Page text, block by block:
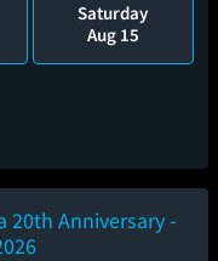
Saturday
Aug 15
20th Anniversary -